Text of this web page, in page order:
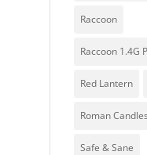
Raccoon
Raccoon 1.4G
Red Lantern
Roman Candles
Safe & Sane